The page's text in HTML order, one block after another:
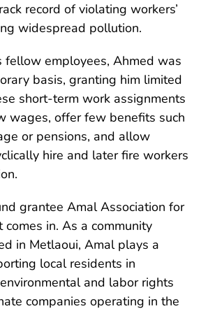
record of violating workers’
widespread pollution.
fellow employees, Ahmed was
basis, granting him limited
short-term work assignments
wages, offer few benefits such
or pensions, and allow
hire and later fire workers
grantee Amal Association for
comes in. As a community
in Metlaoui, Amal plays a
local residents in
and labor rights
companies operating in the